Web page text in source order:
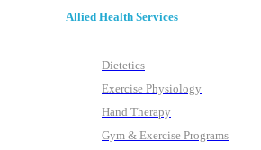
Allied Health Services
Dietetics
Exercise Physiology
Hand Therapy
Gym & Exercise Programs